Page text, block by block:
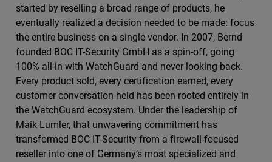
started by reselling a broad range of products, he
eventually realized a decision needed to be made: focus
the entire business on a single vendor. In 2007, Bernd
founded BOC IT-Security GmbH as a spin-off, going
100% all-in with WatchGuard and never looking back.
Every product sold, every certification earned, every
customer conversation held has been rooted entirely in
the WatchGuard ecosystem. Under the leadership of
Maik Lumler, that unwavering commitment has
transformed BOC IT-Security from a firewall-focused
reseller into one of Germany’s most specialized and